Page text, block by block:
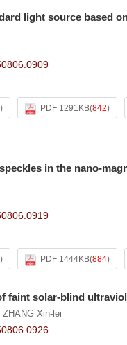
light source based
) PDF 1291KB(842)
in the nano-
) PDF 1444KB(884)
faint solar-blind
ZHANG Xin-lei